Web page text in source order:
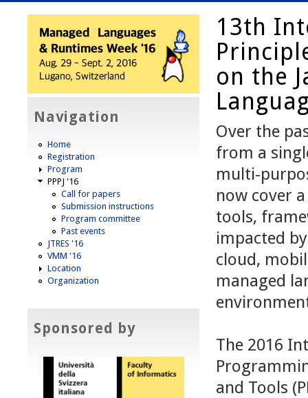
13th
on the
Over the
from a
multi-
now cover
tools,
impacted
cloud,
managed
The 2016
and Tools
Navigation
Home
Registration
Program
PPPJ '16
Call for papers
Submission instructions
Program committee
Past events
JTRES '16
VMM '16
Location
Organization
Sponsored by